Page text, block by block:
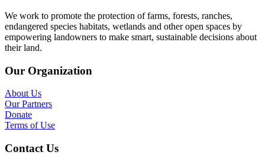
We work to promote the protection of farms, forests, ranches,
endangered species habitats, wetlands and other open spaces by
empowering landowners to make smart, sustainable decisions about
their land.
Our Organization
About Us
Our Partners
Donate
Terms of Use
Contact Us